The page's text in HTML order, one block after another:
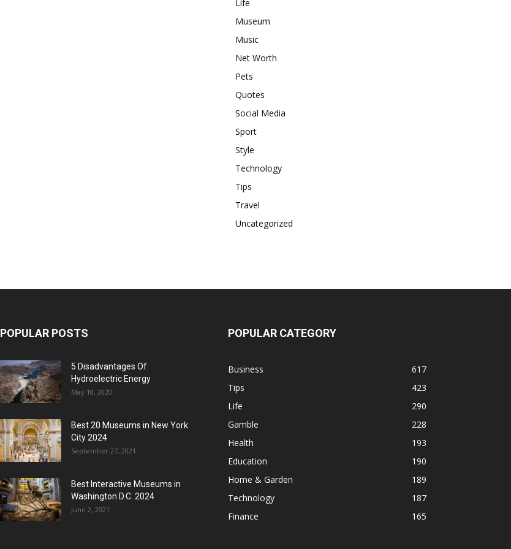
Life
Museum
Music
Net Worth
Pets
Quotes
Social Media
Sport
Style
Technology
Tips
Travel
Uncategorized
POPULAR POSTS
5 Disadvantages Of
Hydroelectric Energy
May 18, 2020
Best 20 Museums in New York
City 2024
September 27, 2021
Best Interactive Museums in
Washington D.C. 2024
June 2, 2021
POPULAR CATEGORY
Business
617
Tips
423
Life
290
Gamble
228
Health
193
Education
190
Home & Garden
189
Technology
187
Finance
165